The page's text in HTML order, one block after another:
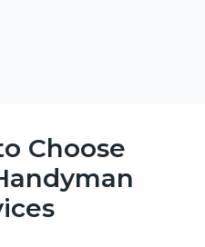
Choose